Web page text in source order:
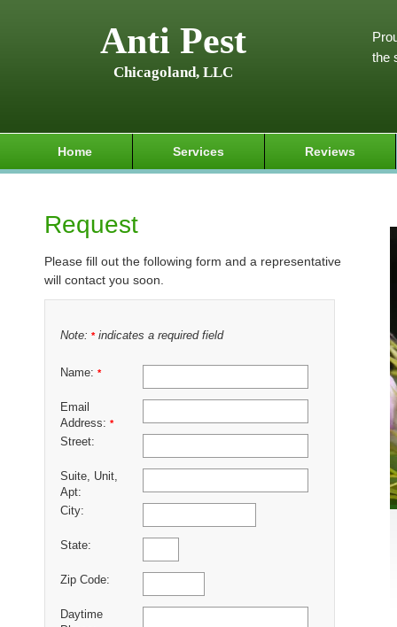
Anti Pest
Chicagoland, LLC
the
Home Services Reviews
Request
Please fill out the following form and a representative
will contact you soon.
Note: *indicates a required field
Name: *
Email
Address: *
Street:
Suite, Unit,
Apt:
City:
State:
Zip Code:
Daytime